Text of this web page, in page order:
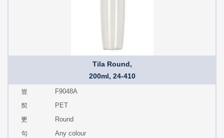
Tila Round,
200ml, 24-410
F9048A
PET
Round
Any colour